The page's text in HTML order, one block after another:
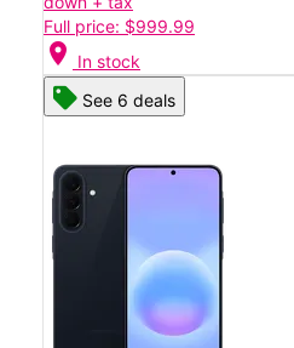
Full price: $999.99
location_on In stock
See 6 deals